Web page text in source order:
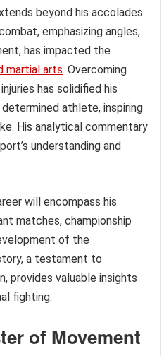
beyond his accolades.
emphasizing angles,
has impacted the
martial arts. Overcoming
has solidified his
athlete, inspiring
His analytical commentary
understanding and
will encompass his
matches, championship
of the
a testament to
provides valuable insights
fighting.
of Movement